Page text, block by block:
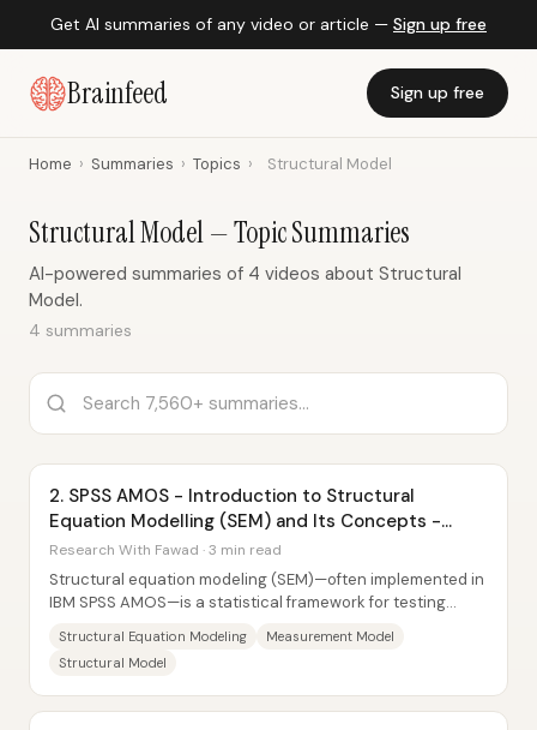
Get AI summaries of any video or article — Sign up free
Brainfeed Sign up free
Home › Summaries › Topics › Structural Model
Structural Model — Topic Summaries
AI-powered summaries of 4 videos about Structural
Model.
4 summaries
2. SPSS AMOS - Introduction to Structural
Equation Modelling (SEM) and Its Concepts -
Research Coach
Research With Fawad · 3 min read
Structural equation modeling (SEM)—often implemented in
IBM SPSS AMOS—is a statistical framework for testing
Structural Equation Modeling
Measurement Model
Structural Model